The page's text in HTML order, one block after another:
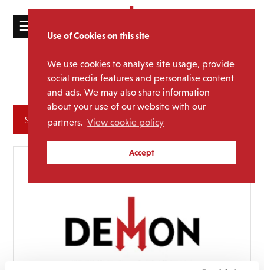
Use of Cookies on this site
We use cookies to analyse site usage, provide
social media features and personalise content
and ads. We may also share information
about your use of our website with our
partners. View cookie policy
Accept
☰
ABOUT
Media Category:Alan
Partridge